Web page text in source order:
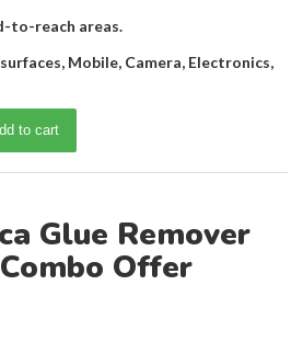
to-reach areas.
Mobile, Camera, Electronics,
to cart
Glue Remover
Offer